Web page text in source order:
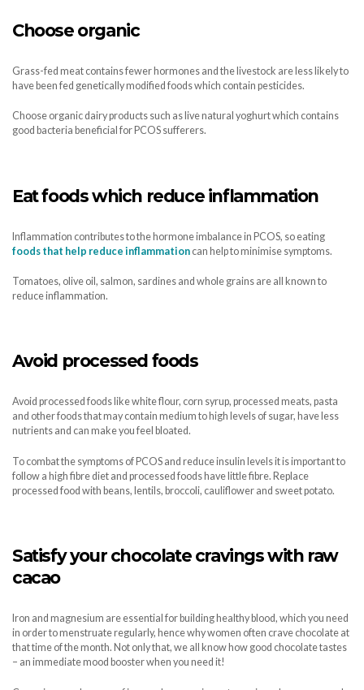
Choose organic
Grass-fed meat contains fewer hormones and the livestock are less likely to
have been fed genetically modified foods which contain pesticides.
Choose organic dairy products such as live natural yoghurt which contains
good bacteria beneficial for PCOS sufferers.
Eat foods which reduce inflammation
Inflammation contributes to the hormone imbalance in PCOS, so eating
foods that help reduce inflammation can help to minimise symptoms.
Tomatoes, olive oil, salmon, sardines and whole grains are all known to
reduce inflammation.
Avoid processed foods
Avoid processed foods like white flour, corn syrup, processed meats, pasta
and other foods that may contain medium to high levels of sugar, have less
nutrients and can make you feel bloated.
To combat the symptoms of PCOS and reduce insulin levels it is important to
follow a high fibre diet and processed foods have little fibre. Replace
processed food with beans, lentils, broccoli, cauliflower and sweet potato.
Satisfy your chocolate cravings with raw
cacao
Iron and magnesium are essential for building healthy blood, which you need
in order to menstruate regularly, hence why women often crave chocolate at
that time of the month. Not only that, we all know how good chocolate tastes
– an immediate mood booster when you need it!